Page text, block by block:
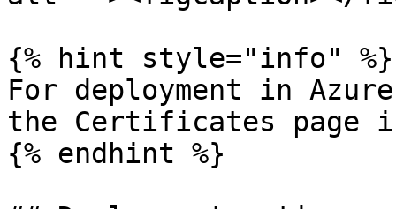
{% hint style="info" %}
For deployment in
the Certificates page
{% endhint %}